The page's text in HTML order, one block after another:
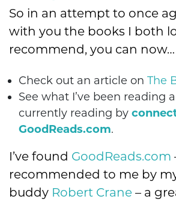
So in an attempt to once
with you the books I both
recommend, you can now…
Check out an article on The
See what I’ve been reading
currently reading by
GoodReads.com.
I’ve found GoodReads.com
recommended to me by
buddy Robert Crane – a